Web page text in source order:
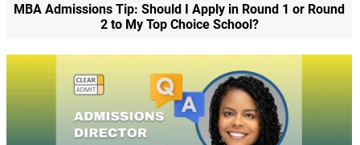
MBA Admissions Tip: Should I Apply in Round 1 or Round
2 to My Top Choice School?